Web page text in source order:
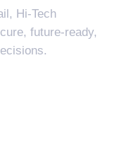
Hi-Tech
future-ready,